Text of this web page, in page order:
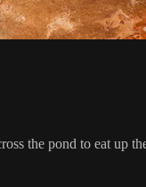
the pond to eat up